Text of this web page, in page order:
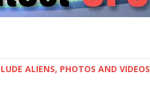
ALIENS, PHOTOS AND